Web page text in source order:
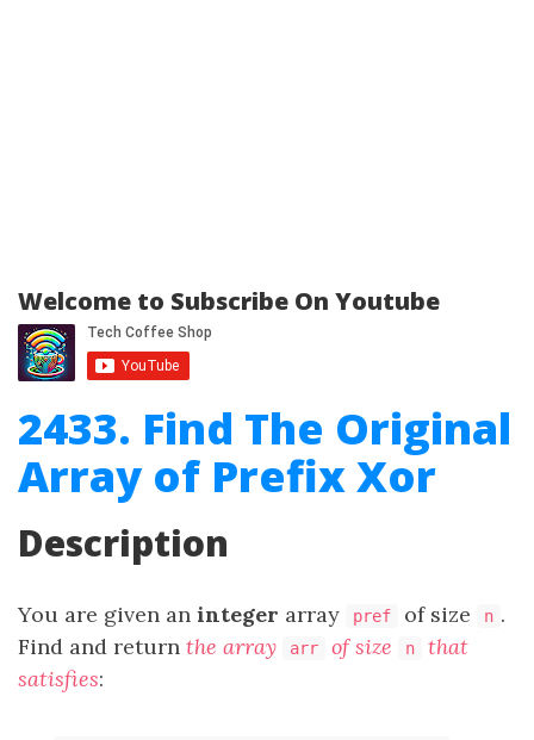
Welcome to Subscribe On Youtube
2433. Find The Original
Array of Prefix Xor
Description
You are given an integer array pref of size n .
Find and return the array arr of size n
that
satisfies: